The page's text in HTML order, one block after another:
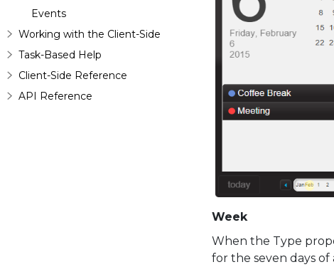
Events
Working with the Client-Side
Task-Based Help
Client-Side Reference
API Reference
Week
When the Type
for the seven days of